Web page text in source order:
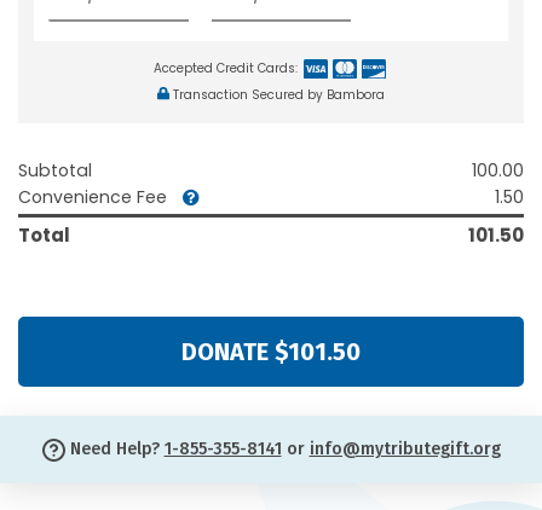
Accepted Credit Cards:
Transaction Secured by Bambora
Subtotal
100.00
Convenience Fee
1.50
Total 101.50
DONATE $101.50
Need Help? 1-855-355-8141 or info@mytributegift.org